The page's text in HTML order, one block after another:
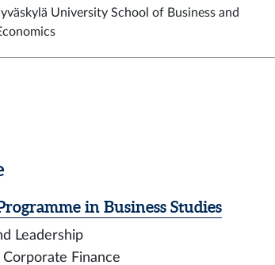
University School of Business and
in Business Studies
Leadership
Finance